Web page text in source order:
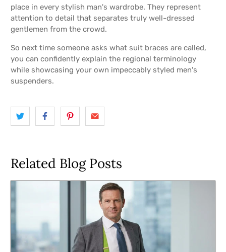
place in every stylish man's wardrobe. They represent
attention to detail that separates truly well-dressed
gentlemen from the crowd.
So next time someone asks what suit braces are called,
you can confidently explain the regional terminology
while showcasing your own impeccably styled men's
suspenders.
Related Blog Posts